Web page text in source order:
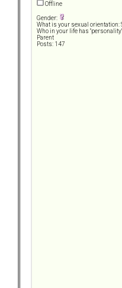
Offline
Gender:
What is your sexual orientation:
Who in your life has
Parent
Posts: 147